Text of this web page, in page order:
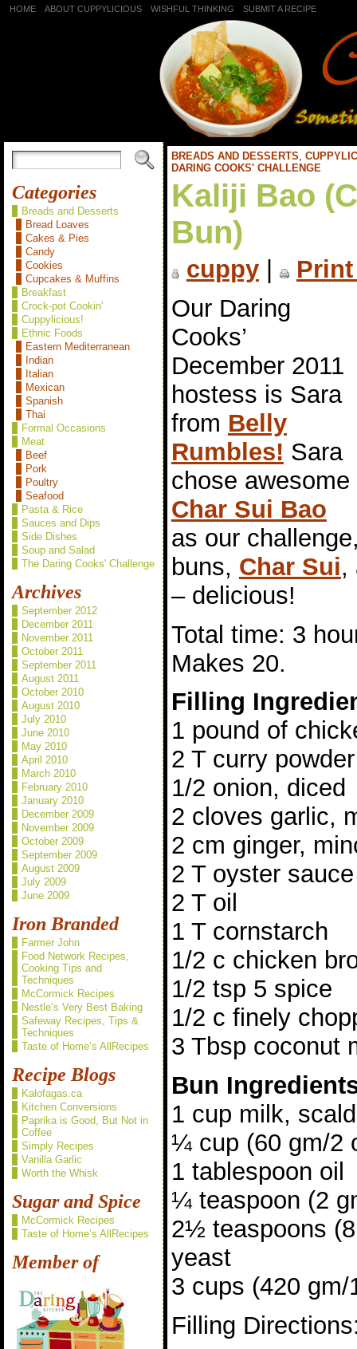
HOME ABOUT CUPPYLICIOUS WISHFUL THINKING SUBMIT A RECIPE
Categories
Breads and Desserts
Bread Loaves
Cakes & Pies
Candy
Cookies
Cupcakes & Muffins
Breakfast
Crock-pot Cookin'
Cuppylicious!
Ethnic Foods
Eastern Mediterranean
Indian
Italian
Mexican
Spanish
Thai
Formal Occasions
Meat
Beef
Pork
Poultry
Seafood
Pasta & Rice
Sauces and Dips
Side Dishes
Soup and Salad
The Daring Cooks' Challenge
Archives
September 2012
December 2011
November 2011
October 2011
September 2011
August 2011
October 2010
August 2010
July 2010
June 2010
May 2010
April 2010
March 2010
February 2010
January 2010
December 2009
November 2009
October 2009
September 2009
August 2009
July 2009
June 2009
Iron Branded
Farmer John
Food Network Recipes,
Cooking Tips and
Techniques
McCormick Recipes
Nestle’s Very Best Baking
Safeway Recipes, Tips &
Techniques
Taste of Home’s AllRecipes
Recipe Blogs
Kalofagas.ca
Kitchen Conversions
Paprika is Good, But Not in
Coffee
Simply Recipes
Vanilla Garlic
Worth the Whisk
Sugar and Spice
McCormick Recipes
Taste of Home’s AllRecipes
Member of
BREADS AND DESSERTS,
DARING COOKS' CHALLENGE
Kaliji Bao
Bun)
cuppy|
Our Daring
Cooks’
December 2011
hostess is Sara
from Belly
Rumbles! Sara
chose awesome
Char Sui Bao
as our
buns, Char Sui,
– delicious!
Total time: 3
Makes 20.
Filling
1 pound of
2 T curry powder
1/2 onion, diced
2 cloves garlic,
2 cm ginger,
2 T oyster sauce
2 T oil
1 T cornstarch
1/2 c chicken
1/2 tsp 5 spice
1/2 c finely
3 Tbsp coconut
Bun
1 cup milk,
¼ cup (60 gm/2
1 tablespoon oil
¼ teaspoon (2
2½ teaspoons
yeast
3 cups (420
Filling